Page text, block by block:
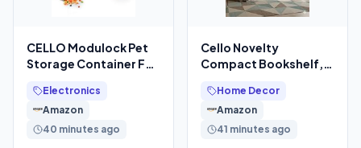
CELLO Modulock Pet
Storage Container For
Black (1000ml x
Electronics
Amazon
40 minutes ago
Cello Novelty
Compact Bookshelf,
Dustproof Doors
Home Decor
Amazon
41 minutes ago